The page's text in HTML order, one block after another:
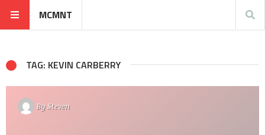
MCMNT
TAG: KEVIN CARBERRY
BySteven